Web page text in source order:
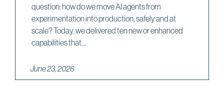
question: how do we move AI agents from
experimentation into production, safely and at
scale? Today, we delivered ten new or enhanced
capabilities that...
June 23, 2026